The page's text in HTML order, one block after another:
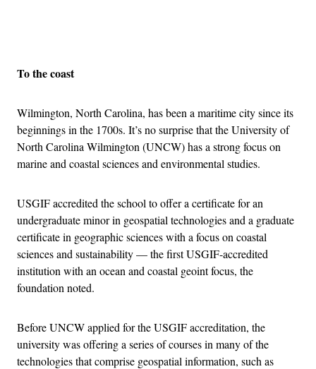
To the coast
Wilmington, North Carolina, has been a maritime city since its
beginnings in the 1700s. It’s no surprise that the University of
North Carolina Wilmington (UNCW) has a strong focus on
marine and coastal sciences and environmental studies.
USGIF accredited the school to offer a certificate for an
undergraduate minor in geospatial technologies and a graduate
certificate in geographic sciences with a focus on coastal
sciences and sustainability — the first USGIF-accredited
institution with an ocean and coastal geoint focus, the
foundation noted.
Before UNCW applied for the USGIF accreditation, the
university was offering a series of courses in many of the
technologies that comprise geospatial information, such as